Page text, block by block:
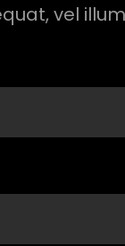
vel